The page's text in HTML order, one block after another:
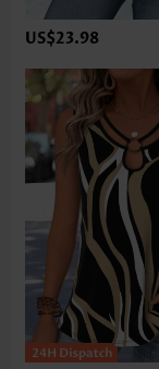
US$23.98